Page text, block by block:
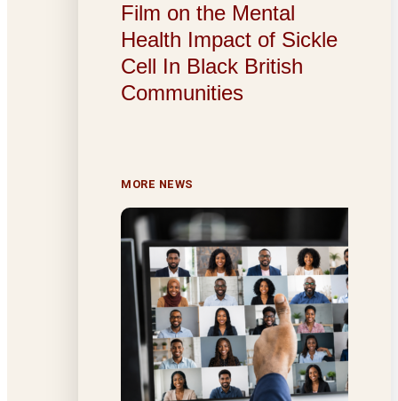
Film on the Mental
Health Impact of Sickle
Cell In Black British
Communities
MORE NEWS